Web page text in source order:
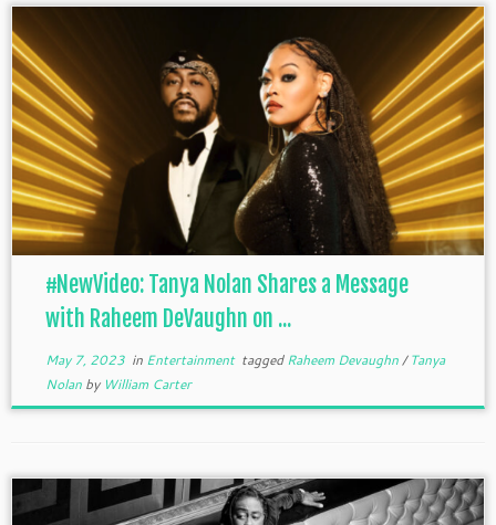
#NewVideo: Tanya Nolan Shares a Message
with Raheem DeVaughn on ...
May 7, 2023in Entertainment taggedRaheem Devaughn/Tanya
Nolan by William Carter